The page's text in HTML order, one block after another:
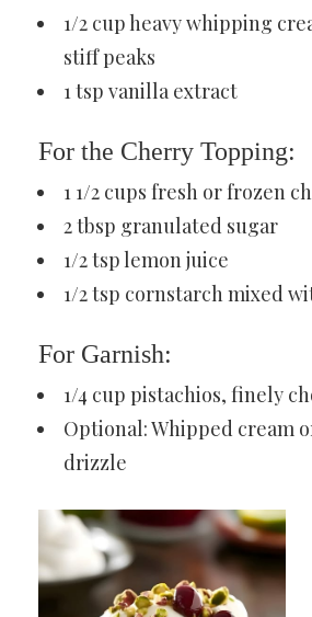
1/2 cup heavy whipping
stiff peaks
1 tsp vanilla extract
For the Cherry Topping:
1 1/2 cups fresh or frozen
2 tbsp granulated sugar
1/2 tsp lemon juice
1/2 tsp cornstarch mixed
For Garnish:
1/4 cup pistachios, finely
Optional: Whipped cream
drizzle